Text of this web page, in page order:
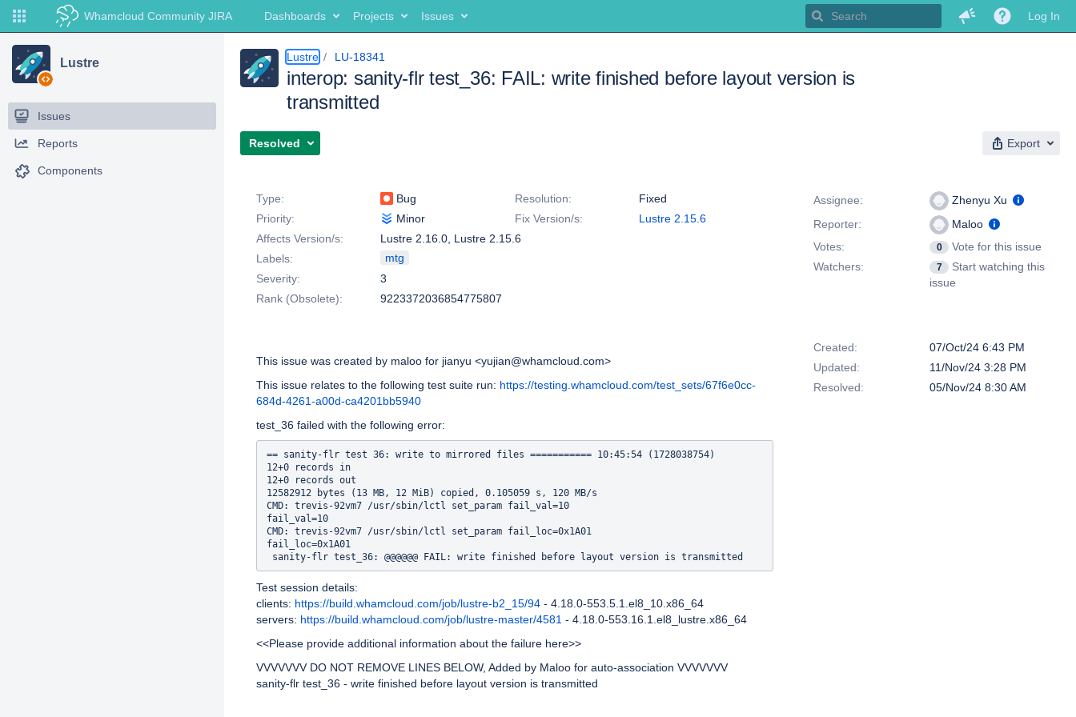
Whamcloud Community JIRA Dashboards Projects Issues Log In
Lustre
Issues
Reports
Components
Lustre LU-18341
interop: sanity-flr test_36: FAIL: write finished before layout version is
transmitted
Resolved Export
Type:
Bug Resolution:
Fixed
Priority:
Minor Fix Version/s:
Lustre 2.15.6
Affects Version/s:
Lustre 2.16.0 Lustre 2.15.6
Labels:
mtg
Severity:
3
Rank (Obsolete):
9223372036854775807
This issue was created by maloo for jianyu <yujian@whamcloud.com>
This issue relates to the following test suite run: https://testing.whamcloud.com/test_sets/67f6e0cc-
684d-4261-a00d-ca4201bb5940
test_36 failed with the following error:
== sanity-flr test 36: write to mirrored files =========== 10:45:54 (1728038754)
12+0 records in
12+0 records out
12582912 bytes (13 MB, 12 MiB) copied, 0.105059 s, 120 MB/s
CMD: trevis-92vm7 /usr/sbin/lctl set_param fail_val=10
fail_val=10
CMD: trevis-92vm7 /usr/sbin/lctl set_param fail_loc=0x1A01
fail_loc=0x1A01
Test session details:
clients: https://build.whamcloud.com/job/lustre-b2_15/94 - 4.18.0-553.5.1.el8_10.x86_64
servers: https://build.whamcloud.com/job/lustre-master/4581 - 4.18.0-553.16.1.el8_lustre.x86_64
<<Please provide additional information about the failure here>>
VVVVVVV DO NOT REMOVE LINES BELOW, Added by Maloo for auto-association VVVVVVV
sanity-flr test_36 - write finished before layout version is transmitted
Assignee:
Zhenyu Xu
Reporter:
Maloo
Votes:
0
Vote for this issue
Watchers:
7
Start watching this
issue
Created:
07/Oct/24 6:43 PM
Updated:
11/Nov/24 3:28 PM
Resolved:
05/Nov/24 8:30 AM